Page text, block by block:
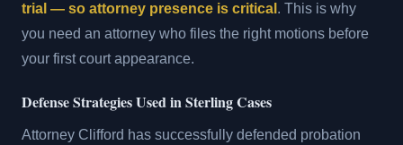
trial — so attorney presence is critical . This is why
you need an attorney who files the right motions before
your first court appearance.
Defense Strategies Used in Sterling Cases
Attorney Clifford has successfully defended probation